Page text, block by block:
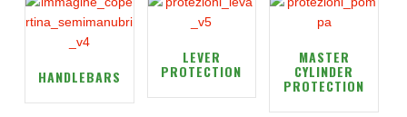
HANDLEBARS
LEVER
PROTECTION
MASTER
CYLINDER
PROTECTION